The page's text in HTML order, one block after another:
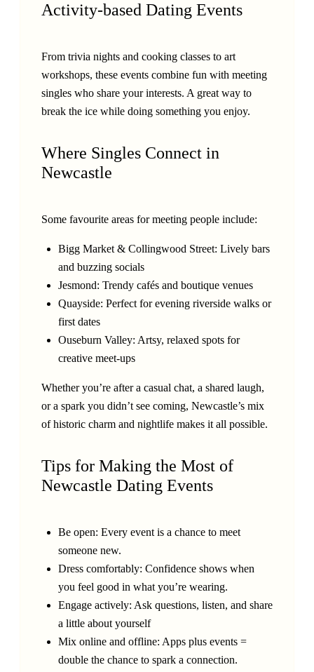
Activity-based Dating Events
From trivia nights and cooking classes to art
workshops, these events combine fun with meeting
singles who share your interests. A great way to
break the ice while doing something you enjoy.
Where Singles Connect in
Newcastle
Some favourite areas for meeting people include:
Bigg Market & Collingwood Street: Lively bars
and buzzing socials
Jesmond: Trendy cafés and boutique venues
Quayside: Perfect for evening riverside walks or
first dates
Ouseburn Valley: Artsy, relaxed spots for
creative meet-ups
Whether you’re after a casual chat, a shared laugh,
or a spark you didn’t see coming, Newcastle’s mix
of historic charm and nightlife makes it all possible.
Tips for Making the Most of
Newcastle Dating Events
Be open: Every event is a chance to meet
someone new.
Dress comfortably: Confidence shows when
you feel good in what you’re wearing.
Engage actively: Ask questions, listen, and share
a little about yourself
Mix online and offline: Apps plus events =
double the chance to spark a connection.